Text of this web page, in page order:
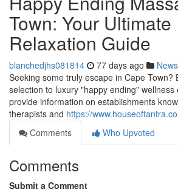
Town: Your Ultimate
Relaxation Guide
blanchedjhs081814 77 days ago News
Seeking some truly escape in Cape Town?
selection to luxury "happy ending" wellness
provide information on establishments
therapists and https://
Comments
Who Upvoted
Comments
Submit a Comment